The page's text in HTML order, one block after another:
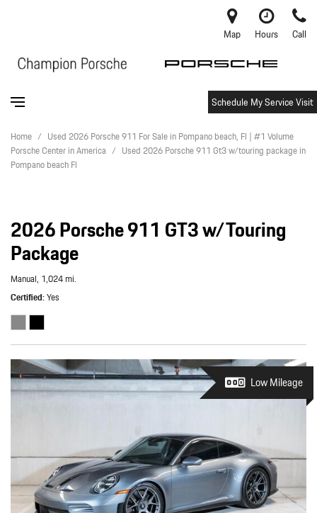
Map Hours Call
Schedule My Service Visit
Home / Used 2026 Porsche 911 For Sale in Pompano beach, Fl | #1 Volume
Porsche Center in America / Used 2026 Porsche 911 Gt3 w/touring package in
Pompano beach Fl
2026 Porsche 911 GT3 w/Touring
Package
Manual, 1,024 mi.
Certified Yes
Low Mileage